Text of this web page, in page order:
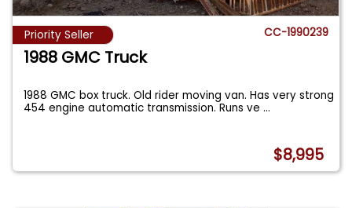
Priority Seller CC-1990239
1988 GMC Truck
1988 GMC box truck. Old rider moving van. Has very strong
454 engine automatic transmission. Runs ve...
$8,995